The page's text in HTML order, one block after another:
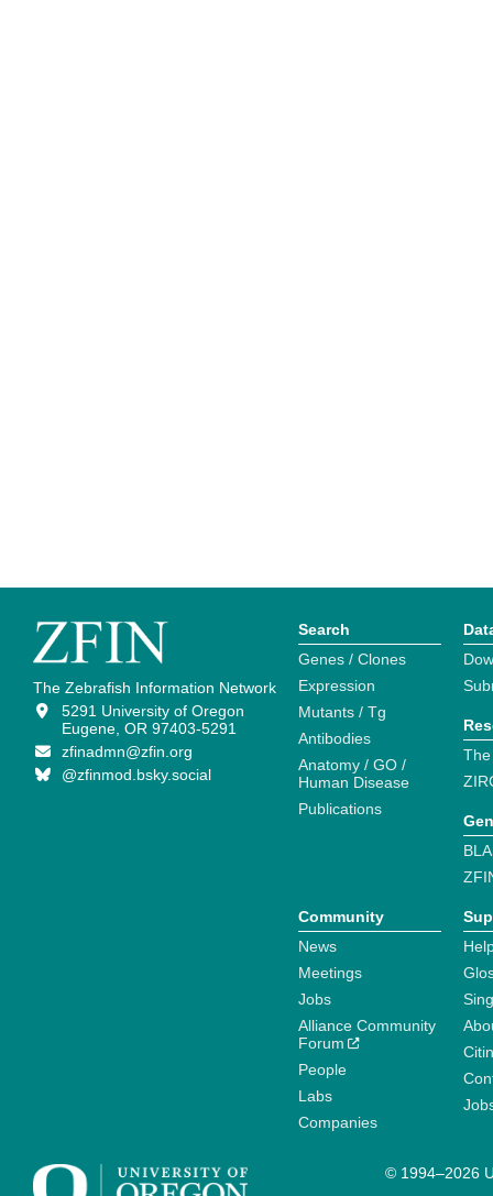
The Zebrafish Information Network
5291 University of Oregon
Eugene, OR 97403-5291
zfinadmn@zfin.org
@zfinmod.bsky.social
Search
Genes / Clones
Expression
Mutants / Tg
Antibodies
Anatomy / GO /
Human Disease
Publications
Community
News
Meetings
Jobs
Alliance Community
Forum
People
Labs
Companies
© 1994–2026